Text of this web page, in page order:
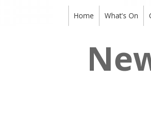
Home What's On